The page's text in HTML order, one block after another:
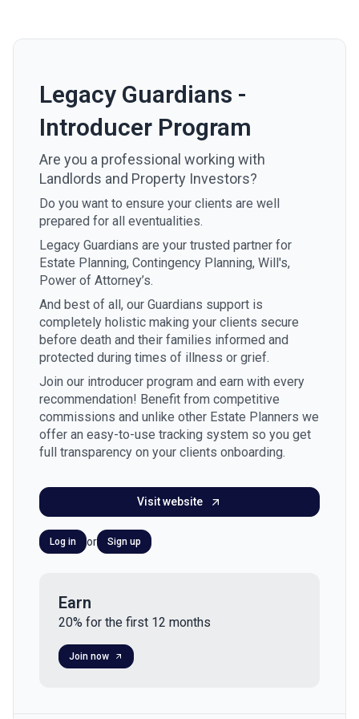
Legacy Guardians -
Introducer Program
Are you a professional working with
Landlords and Property Investors?
Do you want to ensure your clients are well
prepared for all eventualities.
Legacy Guardians are your trusted partner for
Estate Planning, Contingency Planning, Will's,
Power of Attorney’s.
And best of all, our Guardians support is
completely holistic making your clients secure
before death and their families informed and
protected during times of illness or grief.
Join our introducer program and earn with every
recommendation! Benefit from competitive
commissions and unlike other Estate Planners we
offer an easy-to-use tracking system so you get
full transparency on your clients onboarding.
Visit website
Log in or Sign up
Earn
20% for the first 12 months
Join now